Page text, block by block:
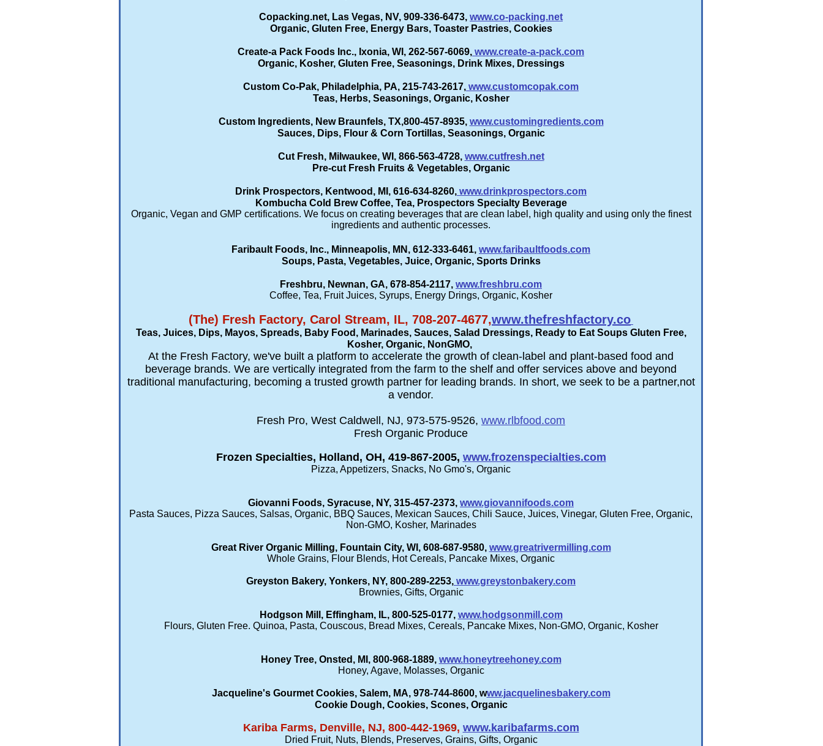
Copacking.net, Las Vegas, NV, 909-336-6473, www.co-packing.net
Organic, Gluten Free, Energy Bars, Toaster Pastries, Cookies
Create-a Pack Foods Inc., Ixonia, WI, 262-567-6069, www.create-a-pack.com
Organic, Kosher, Gluten Free, Seasonings, Drink Mixes, Dressings
Custom Co-Pak, Philadelphia, PA, 215-743-2617, www.customcopak.com
Teas, Herbs, Seasonings, Organic, Kosher
Custom Ingredients, New Braunfels, TX,800-457-8935, www.customingredients.com
Sauces, Dips, Flour & Corn Tortillas, Seasonings, Organic
Cut Fresh, Milwaukee, WI, 866-563-4728, www.cutfresh.net
Pre-cut Fresh Fruits & Vegetables, Organic
Drink Prospectors, Kentwood, MI, 616-634-8260, www.drinkprospectors.com
Kombucha Cold Brew Coffee, Tea, Prospectors Specialty Beverage
Organic, Vegan and GMP certifications. We focus on creating beverages that are clean label, high quality and using only the finest
ingredients and authentic processes.
Faribault Foods, Inc., Minneapolis, MN, 612-333-6461, www.faribaultfoods.com
Soups, Pasta, Vegetables, Juice, Organic, Sports Drinks
Freshbru, Newnan, GA, 678-854-2117, www.freshbru.com
Coffee, Tea, Fruit Juices, Syrups, Energy Drings, Organic, Kosher
(The) Fresh Factory, Carol Stream, IL, 708-207-4677,www.thefreshfactory.co
Teas, Juices, Dips, Mayos, Spreads, Baby Food, Marinades, Sauces, Salad Dressings, Ready to Eat Soups Gluten Free,
Kosher, Organic, NonGMO,
At the Fresh Factory, we've built a platform to accelerate the growth of clean-label and plant-based food and
beverage brands. We are vertically integrated from the farm to the shelf and offer services above and beyond
traditional manufacturing, becoming a trusted growth partner for leading brands. In short, we seek to be a partner,​not
a vendor.
Fresh Pro, West Caldwell, NJ, 973-575-9526, www.rlbfood.com
Fresh Organic Produce
Frozen Specialties, Holland, OH, 419-867-2005, www.frozenspecialties.com
Pizza, Appetizers, Snacks, No Gmo's, Organic
Giovanni Foods, Syracuse, NY, 315-457-2373, www.giovannifoods.com
Pasta Sauces, Pizza Sauces, Salsas, Organic, BBQ Sauces, Mexican Sauces, Chili Sauce, Juices, Vinegar, Gluten Free, Organic,
Non-GMO, Kosher, Marinades
Great River Organic Milling, Fountain City, WI, 608-687-9580, www.greatrivermilling.com
Whole Grains, Flour Blends, Hot Cereals, Pancake Mixes, Organic
Greyston Bakery, Yonkers, NY, 800-289-2253, www.greystonbakery.com
Brownies, Gifts, Organic
Hodgson Mill, Effingham, IL, 800-525-0177, www.hodgsonmill.com
Flours, Gluten Free. Quinoa, Pasta, Couscous, Bread Mixes, Cereals, Pancake Mixes, Non-GMO, Organic, Kosher
Honey Tree, Onsted, MI, 800-968-1889, www.honeytreehoney.com
Honey, Agave, Molasses, Organic
Jacqueline's Gourmet Cookies, Salem, MA, 978-744-8600, www.jacquelinesbakery.com
Cookie Dough, Cookies, Scones, Organic
Kariba Farms, Denville, NJ, 800-442-1969, www.karibafarms.com
Dried Fruit, Nuts, Blends, Preserves, Grains, Gifts, Organic